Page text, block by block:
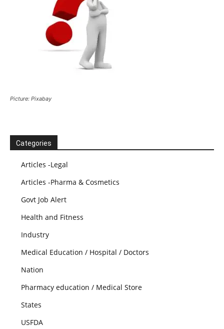
Picture: Pixabay
Categories
Articles -Legal
Articles -Pharma & Cosmetics
Govt Job Alert
Health and Fitness
Industry
Medical Education / Hospital / Doctors
Nation
Pharmacy education / Medical Store
States
USFDA